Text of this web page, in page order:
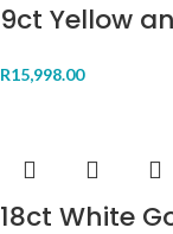
9ct Yellow
R15,998.00
18ct White